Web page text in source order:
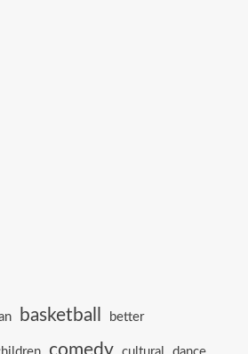
basketball better
comedy